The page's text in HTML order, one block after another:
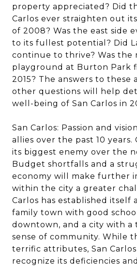
property appreciated? Did
Carlos ever straighten out
of 2008? Was the east side
to its fullest potential? Did
continue to thrive? Was the
playground at Burton Park
2015? The answers to these
other questions will help
well-being of San Carlos in
San Carlos: Passion and
allies over the past 10 years.
its biggest enemy over the
Budget shortfalls and a
economy will make further
within the city a greater
Carlos has established itself
family town with good
downtown, and a city with a
sense of community. While
terrific attributes, San
recognize its deficiencies